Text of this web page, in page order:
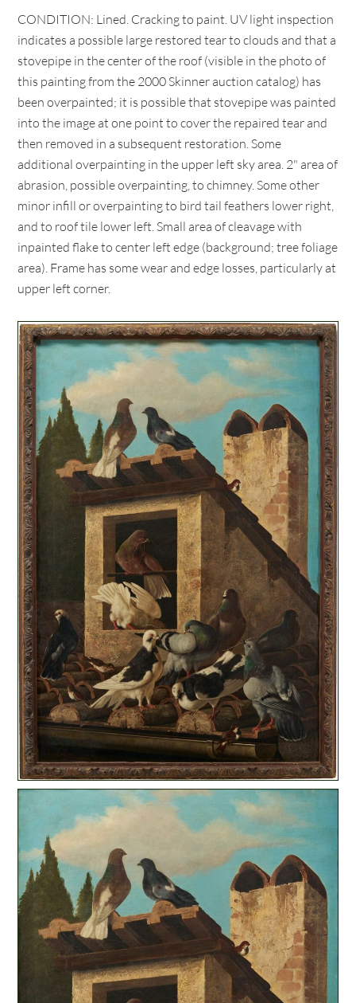
CONDITION: Lined. Cracking to paint. UV light inspection
indicates a possible large restored tear to clouds and that a
stovepipe in the center of the roof (visible in the photo of
this painting from the 2000 Skinner auction catalog) has
been overpainted; it is possible that stovepipe was painted
into the image at one point to cover the repaired tear and
then removed in a subsequent restoration. Some
additional overpainting in the upper left sky area. 2" area of
abrasion, possible overpainting, to chimney. Some other
minor infill or overpainting to bird tail feathers lower right,
and to roof tile lower left. Small area of cleavage with
inpainted flake to center left edge (background; tree foliage
area). Frame has some wear and edge losses, particularly at
upper left corner.